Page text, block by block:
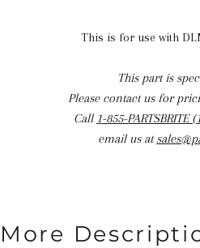
This is for use with
This part is
Please contact us for
Call 1-855-PARTSBRITE
email us at
More